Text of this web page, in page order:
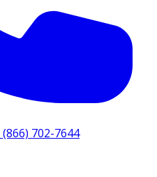
(866) 702-7644